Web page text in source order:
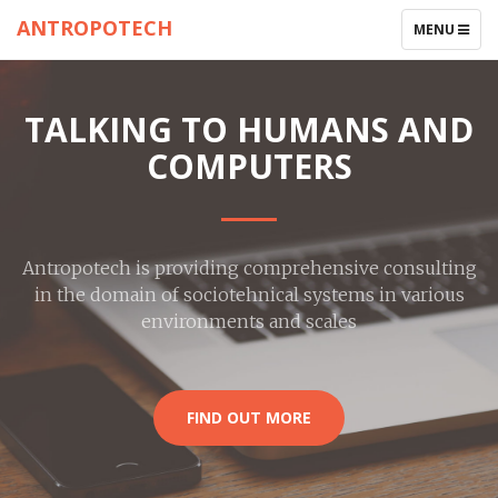
TOGGLE
MENU
ANTROPOTECH
TALKING TO HUMANS AND
COMPUTERS
Antropotech is providing comprehensive consulting
in the domain of sociotehnical systems in various
environments and scales
FIND OUT MORE